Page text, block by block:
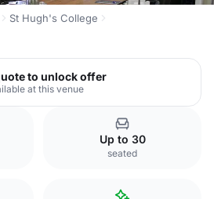
St Hugh's College
to unlock offer
at this venue
Up to 30
seated